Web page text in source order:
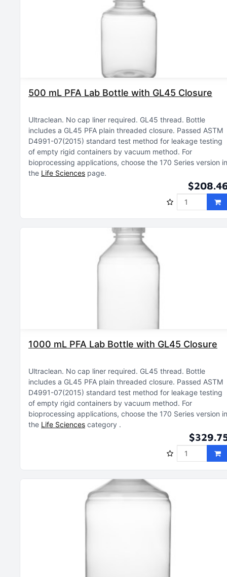
500 mL PFA Lab Bottle with GL45 Closure
Ultraclean No cap liner required GL45 thread Bottle
includes a GL45 PFA plain threaded closure Passed ASTM
D4991-07(2015) standard test method for leakage testing
of empty rigid containers by vacuum method For
bioprocessing applications, choose the 170 Series version in
the Life Sciences page
1000 mL PFA Lab Bottle with GL45 Closure
Ultraclean No cap liner required GL45 thread Bottle
includes a GL45 PFA plain threaded closure Passed ASTM
D4991-07(2015) standard test method for leakage testing
of empty rigid containers by vacuum method For
bioprocessing applications, choose the 170 Series version in
the Life Sciences category